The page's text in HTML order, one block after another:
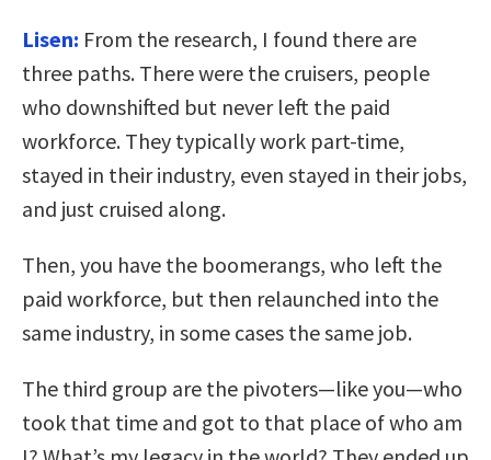
Lisen: From the research, I found there are
three paths. There were the cruisers, people
who downshifted but never left the paid
workforce. They typically work part-time,
stayed in their industry, even stayed in their jobs,
and just cruised along.
Then, you have the boomerangs, who left the
paid workforce, but then relaunched into the
same industry, in some cases the same job.
The third group are the pivoters—like you—who
took that time and got to that place of who am